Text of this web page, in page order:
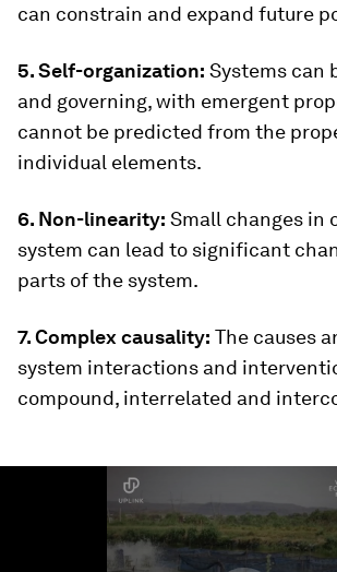
can constrain and expand future
5. Self-organization: Systems can
and governing, with emergent
cannot be predicted from the
individual elements.
6. Non-linearity: Small changes in
system can lead to significant
parts of the system.
7. Complex causality: The causes
system interactions and
compound, interrelated and